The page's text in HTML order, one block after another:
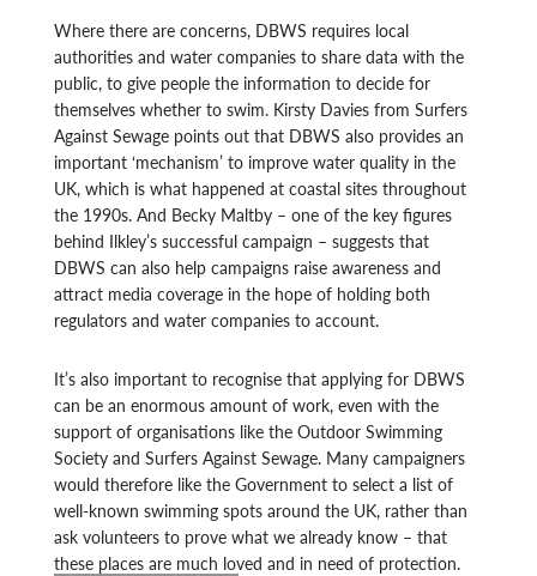
Where there are concerns, DBWS requires local
authorities and water companies to share data with the
public, to give people the information to decide for
themselves whether to swim. Kirsty Davies from Surfers
Against Sewage points out that DBWS also provides an
important ‘mechanism’ to improve water quality in the
UK, which is what happened at coastal sites throughout
the 1990s. And Becky Maltby – one of the key figures
behind Ilkley’s successful campaign – suggests that
DBWS can also help campaigns raise awareness and
attract media coverage in the hope of holding both
regulators and water companies to account.
It’s also important to recognise that applying for DBWS
can be an enormous amount of work, even with the
support of organisations like the Outdoor Swimming
Society and Surfers Against Sewage. Many campaigners
would therefore like the Government to select a list of
well-known swimming spots around the UK, rather than
ask volunteers to prove what we already know – that
these places are much loved and in need of protection.